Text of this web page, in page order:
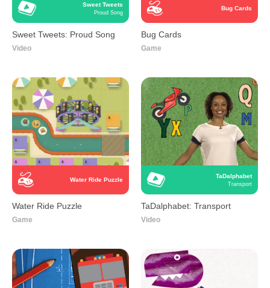
Sweet Tweets
Proud Song
Sweet Tweets: Proud Song
Video
Bug Cards
Bug Cards
Game
Water Ride Puzzle
Water Ride Puzzle
Game
TaDalphabet
Transport
TaDalphabet: Transport
Video